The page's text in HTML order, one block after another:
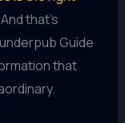
And that’s
Guide
that